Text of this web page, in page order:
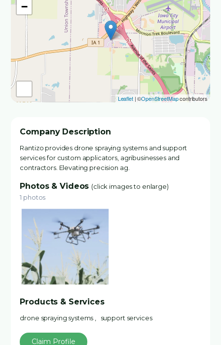
−
Leaflet| ©OpenStreetMapcontributors
Company Description
Rantizo provides drone spraying systems and support
services for custom applicators, agribusinesses and
contractors. Elevating precision ag.
Photos & Videos (click images to enlarge)
1 photos
Products & Services
drone spraying systems , support services
Claim Profile